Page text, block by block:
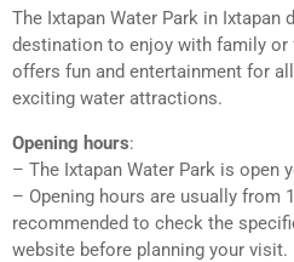
The Ixtapan Water Park in Ixtapan
destination to enjoy with family or
offers fun and entertainment for
exciting water attractions.
Opening hours:
– The Ixtapan Water Park is open
– Opening hours are usually from
recommended to check the
website before planning your visit.